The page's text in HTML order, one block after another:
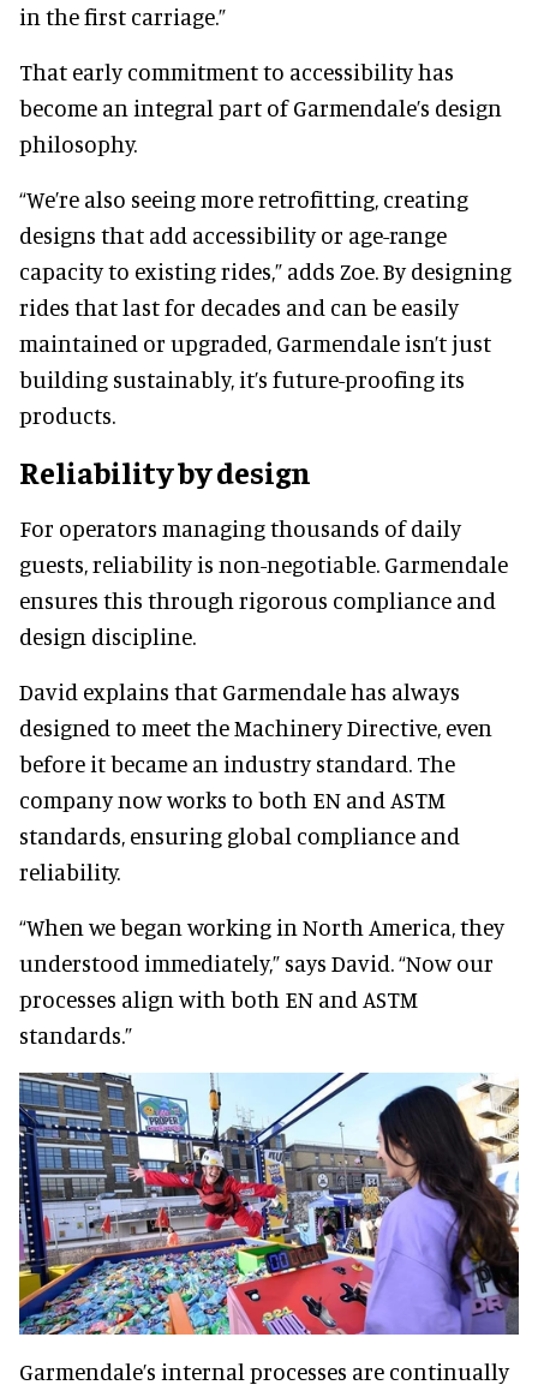
in the first carriage.”
That early commitment to accessibility has
become an integral part of Garmendale’s design
philosophy.
“We’re also seeing more retrofitting, creating
designs that add accessibility or age-range
capacity to existing rides,” adds Zoe. By designing
rides that last for decades and can be easily
maintained or upgraded, Garmendale isn’t just
building sustainably, it’s future-proofing its
products.
Reliability by design
For operators managing thousands of daily
guests, reliability is non-negotiable. Garmendale
ensures this through rigorous compliance and
design discipline.
David explains that Garmendale has always
designed to meet the Machinery Directive, even
before it became an industry standard. The
company now works to both EN and ASTM
standards, ensuring global compliance and
reliability.
“When we began working in North America, they
understood immediately,” says David. “Now our
processes align with both EN and ASTM
standards.”
Garmendale’s internal processes are continually